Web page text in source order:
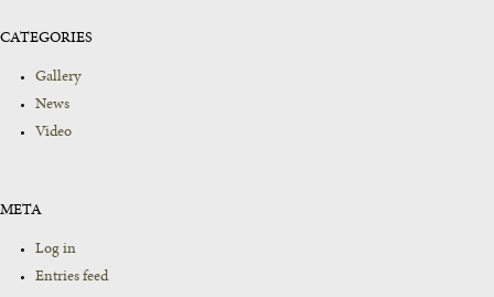
CATEGORIES
Gallery
News
Video
META
Log in
Entries feed